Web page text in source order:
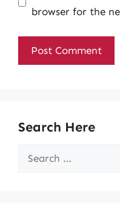
browser for the
Search Here
Search